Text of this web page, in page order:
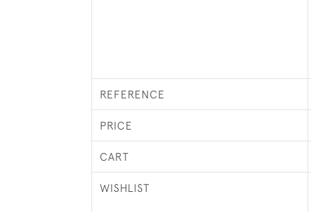
REFERENCE
PRICE
CART
WISHLIST